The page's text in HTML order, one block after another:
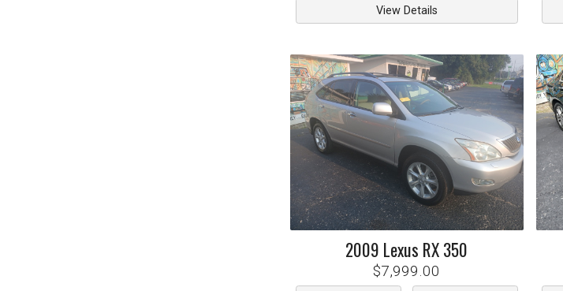
View Details
2009 Lexus RX 350
$7,999.00